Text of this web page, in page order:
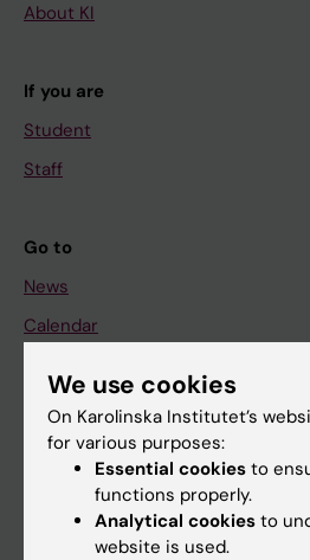
About KI
If you are
Student
Staff
Go to
News
Calendar
Student
Ladok
Canvas
Schedule
Student e-mail
We use cookies
On Karolinska Institutet’s
for various purposes:
Essential cookies to
functions properly.
Analytical cookies to
website is used.